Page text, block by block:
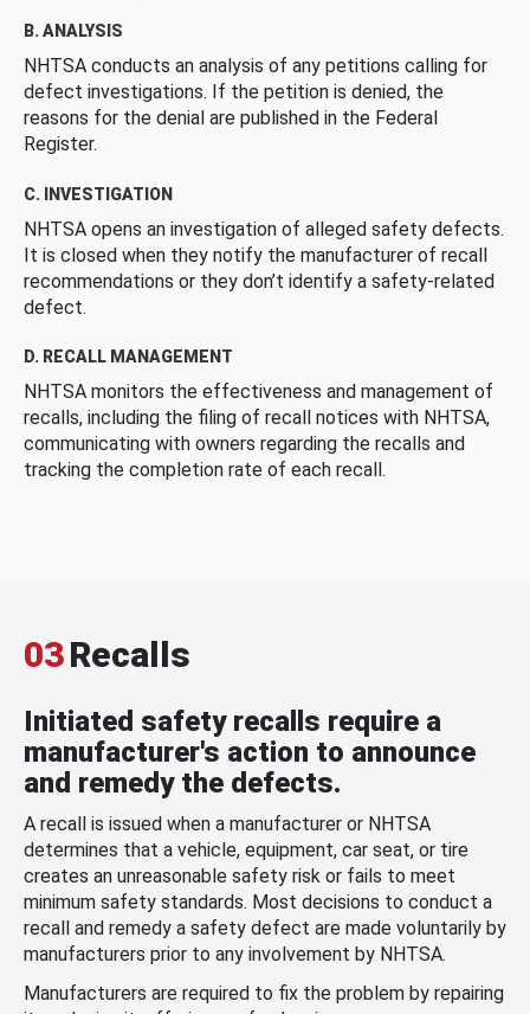
B. ANALYSIS
NHTSA conducts an analysis of any petitions calling for
defect investigations. If the petition is denied, the
reasons for the denial are published in the Federal
Register.
C. INVESTIGATION
NHTSA opens an investigation of alleged safety defects.
It is closed when they notify the manufacturer of recall
recommendations or they don’t identify a safety-related
defect.
D. RECALL MANAGEMENT
NHTSA monitors the effectiveness and management of
recalls, including the filing of recall notices with NHTSA,
communicating with owners regarding the recalls and
tracking the completion rate of each recall.
03Recalls
Initiated safety recalls require a
manufacturer's action to announce
and remedy the defects.
A recall is issued when a manufacturer or NHTSA
determines that a vehicle, equipment, car seat, or tire
creates an unreasonable safety risk or fails to meet
minimum safety standards. Most decisions to conduct a
recall and remedy a safety defect are made voluntarily by
manufacturers prior to any involvement by NHTSA.
Manufacturers are required to fix the problem by repairing